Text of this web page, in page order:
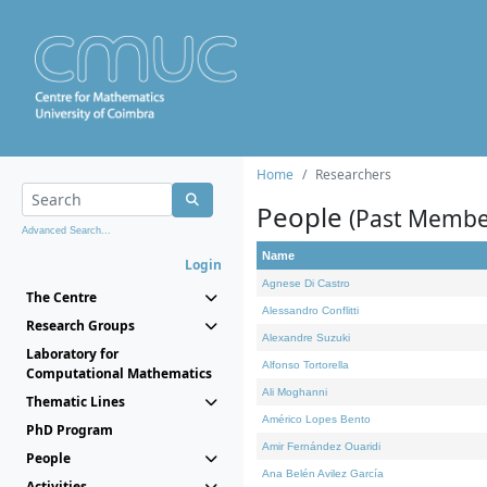
Advanced Search...
Login
The Centre
Research Groups
Laboratory for
Computational Mathematics
Thematic Lines
PhD Program
People
Home Researchers
People (Past
Name
Agnese Di Castro
Alessandro Conflitti
Alexandre Suzuki
Alfonso Tortorella
Ali Moghanni
Américo Lopes Bento
Amir Fernández Ouaridi
Ana Belén Avilez García